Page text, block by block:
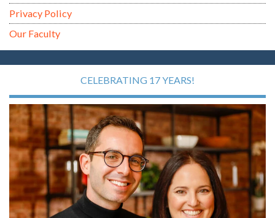
Privacy Policy
Our Faculty
CELEBRATING 17 YEARS!